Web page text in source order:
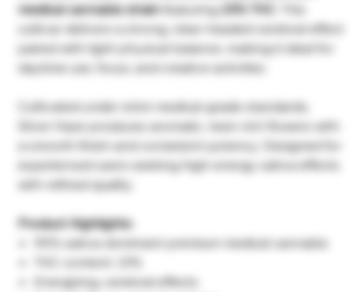
medical cannabis strain featuring
cultivar delivers a strong, clear-headed cerebral effect
paired with light physical balance, making it ideal for
daytime use, focus, and creative activities.
Cultivated under strict medical-grade standards,
Silver Haze produces aromatic, resin-rich flowers with
a smooth finish and consistent potency. Designed for
experienced users seeking high-energy sativa effects
with refined quality.
Product Highlights:
90% sativa-dominant premium medical cannabis
THC content: 23%
Energizing, cerebral effects